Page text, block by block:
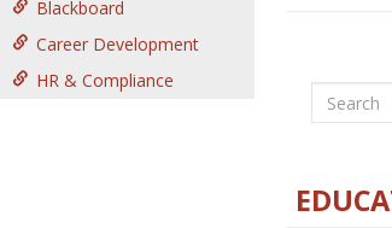
Blackboard
Career Development
HR & Compliance
Search